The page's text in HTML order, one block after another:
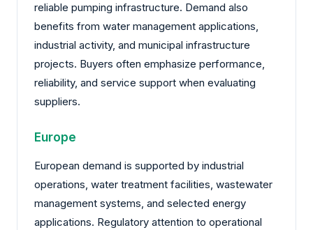
reliable pumping infrastructure. Demand also
benefits from water management applications,
industrial activity, and municipal infrastructure
projects. Buyers often emphasize performance,
reliability, and service support when evaluating
suppliers.
Europe
European demand is supported by industrial
operations, water treatment facilities, wastewater
management systems, and selected energy
applications. Regulatory attention to operational